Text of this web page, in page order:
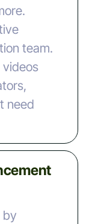
team.
videos
need
by